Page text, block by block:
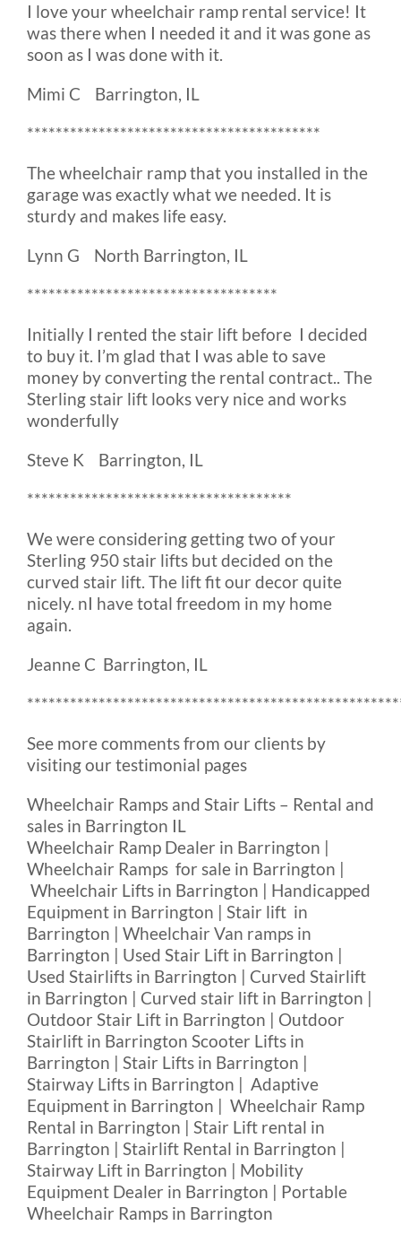
I love your wheelchair ramp rental service! It
was there when I needed it and it was gone as
soon as I was done with it.
Mimi C Barrington, IL
*****************************************
The wheelchair ramp that you installed in the
garage was exactly what we needed. It is
sturdy and makes life easy.
Lynn G North Barrington, IL
***********************************
Initially I rented the stair lift before I decided
to buy it. I’m glad that I was able to save
money by converting the rental contract.. The
Sterling stair lift looks very nice and works
wonderfully
Steve K Barrington, IL
*************************************
We were considering getting two of your
Sterling 950 stair lifts but decided on the
curved stair lift. The lift fit our decor quite
nicely. nI have total freedom in my home
again.
Jeanne C Barrington, IL
See more comments from our clients by
visiting our testimonial pages
Wheelchair Ramps and Stair Lifts – Rental and
sales in Barrington IL
Wheelchair Ramp Dealer in Barrington |
Wheelchair Ramps for sale in Barrington |
Wheelchair Lifts in Barrington | Handicapped
Equipment in Barrington | Stair lift in
Barrington | Wheelchair Van ramps in
Barrington | Used Stair Lift in Barrington |
Used Stairlifts in Barrington | Curved Stairlift
in Barrington | Curved stair lift in Barrington |
Outdoor Stair Lift in Barrington | Outdoor
Stairlift in Barrington Scooter Lifts in
Barrington | Stair Lifts in Barrington |
Stairway Lifts in Barrington | Adaptive
Equipment in Barrington | Wheelchair Ramp
Rental in Barrington | Stair Lift rental in
Barrington | Stairlift Rental in Barrington |
Stairway Lift in Barrington | Mobility
Equipment Dealer in Barrington | Portable
Wheelchair Ramps in Barrington